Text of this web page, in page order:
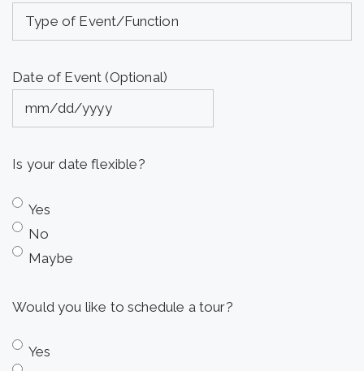
Date of Event (Optional)
DD
YYYY
Is your date flexible?
Yes
No
Maybe
Would you like to schedule a tour?
Yes